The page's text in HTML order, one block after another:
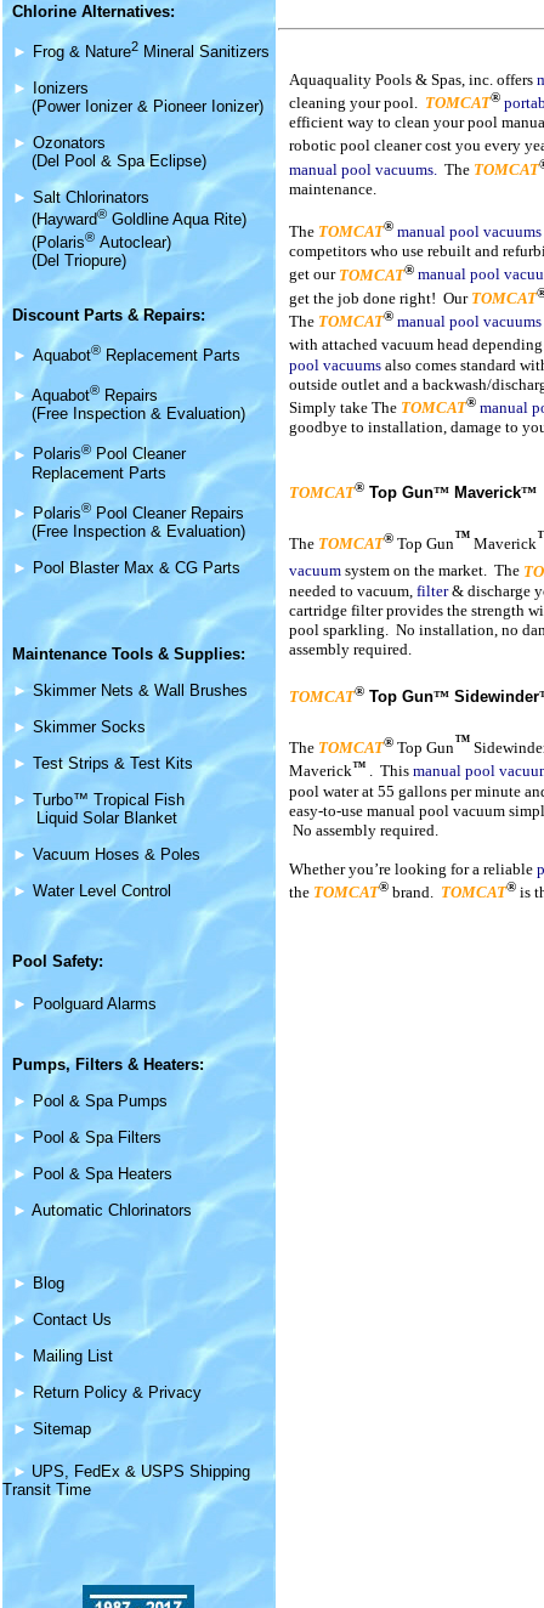
Chlorine Alternatives:
► Frog & Nature2 Mineral Sanitizers
►
Ionizers
(Power Ionizer & Pioneer Ionizer)
► Ozonators
(Del Pool & Spa Eclipse)
► Salt Chlorinators
(Hayward® Goldline Aqua Rite)
(Polaris® Autoclear)
(Del Triopure)
Discount Parts & Repairs:
► Aquabot® Replacement Parts
► Aquabot® Repairs
(Free Inspection & Evaluation)
► Polaris®Pool Cleaner
Replacement Parts
► Polaris® Pool Cleaner Repairs
(Free Inspection & Evaluation)
► Pool Blaster Max & CG Parts
Maintenance Tools & Supplies:
► Skimmer Nets & Wall Brushes
► Skimmer Socks
► Test Strips & Test Kits
► Turbo™ Tropical Fish
Liquid Solar Blanket
► Vacuum Hoses & Poles
► Water Level Control
Pool Safety:
► Poolguard Alarms
Pumps, Filters & Heaters:
► Pool & Spa Pumps
► Pool & Spa Filters
► Pool & Spa Heaters
► Automatic Chlorinators
► Blog
► Contact Us
► Mailing List
► Return Policy & Privacy
► Sitemap
► UPS, FedEx & USPS Shipping
Transit Time
Aquaquality Pools & Spas, inc. offers
cleaning your pool. TOMCAT®
efficient way to clean your pool
robotic pool cleaner cost you every
manual pool vacuums. The TOMCAT
maintenance.
The TOMCAT® manual pool vacuums
competitors who use rebuilt and
get our TOMCAT® manual pool
get the job done right! Our TOMCAT
The TOMCAT® manual pool vacuums
with attached vacuum head
pool vacuums also comes standard
outside outlet and a backwash/
Simply take The TOMCAT® manual
goodbye to installation, damage to
TOMCAT® Top Gun™ Maverick™
The TOMCAT® Top Gun™ Maverick
vacuum system on the market. The
needed to vacuum, filter& discharge
cartridge filter provides the strength
pool sparkling. No installation, no
assembly required.
TOMCAT® Top Gun™ Sidewinder
The TOMCAT® Top Gun™
Maverick™ . This manual pool
pool water at 55 gallons per minute
easy-to-use manual pool vacuum
No assembly required.
Whether you’re looking for a reliable
the TOMCAT® brand. TOMCAT® is